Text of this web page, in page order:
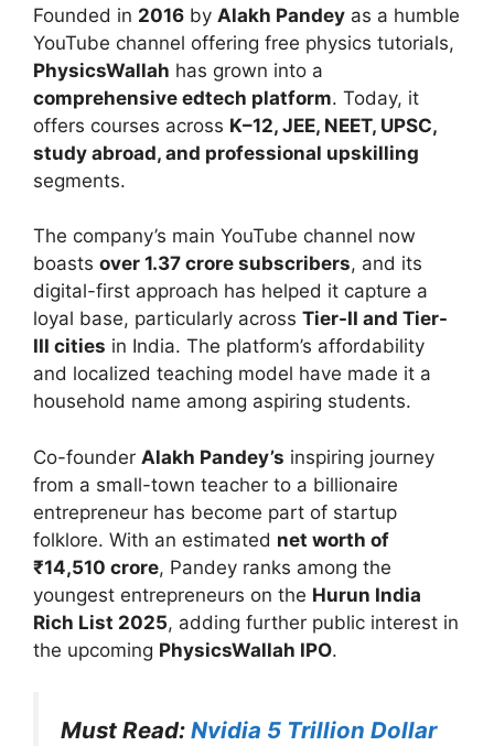
Founded in 2016 by Alakh Pandey as a humble
YouTube channel offering free physics tutorials,
PhysicsWallah has grown into a
comprehensive edtech platform. Today, it
offers courses across K–12, JEE, NEET, UPSC,
study abroad, and professional upskilling
segments.
The company’s main YouTube channel now
boasts over 1.37 crore subscribers, and its
digital-first approach has helped it capture a
loyal base, particularly across Tier-II and Tier-
III cities in India. The platform’s affordability
and localized teaching model have made it a
household name among aspiring students.
Co-founder Alakh Pandey’s inspiring journey
from a small-town teacher to a billionaire
entrepreneur has become part of startup
folklore. With an estimated net worth of
₹14,510 crore, Pandey ranks among the
youngest entrepreneurs on the Hurun India
Rich List 2025, adding further public interest in
the upcoming PhysicsWallah IPO.
Must Read: Nvidia 5 Trillion Dollar